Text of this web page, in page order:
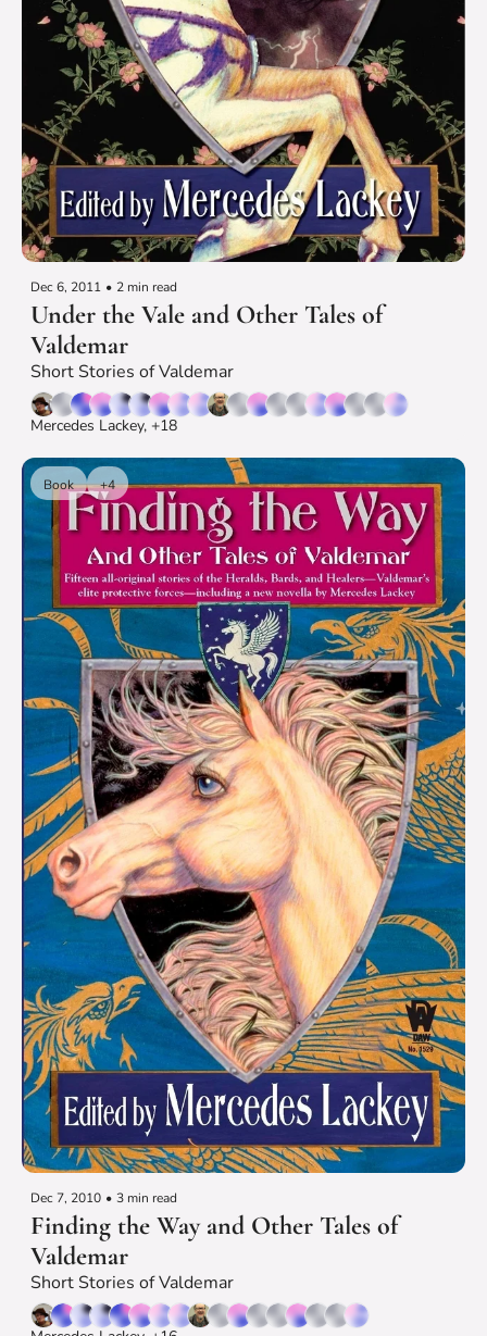
Dec 6, 2011 • 2 min read
Under the Vale and Other Tales of
Valdemar
Short Stories of Valdemar
Mercedes Lackey, +18
Book +4
Dec 7, 2010 • 3 min read
Finding the Way and Other Tales of
Valdemar
Short Stories of Valdemar